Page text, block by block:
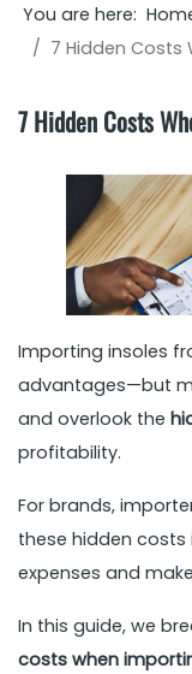
You are here:
7 Hidden Costs
7 Hidden Costs
Importing insoles
advantages—but
and overlook the
profitability.
For brands,
these hidden
expenses and
In this guide, we
costs when